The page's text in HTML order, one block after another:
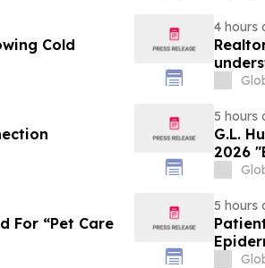
Cold
4 hours
5 hours
G.L.
2026
For “Pet Care
5 hours